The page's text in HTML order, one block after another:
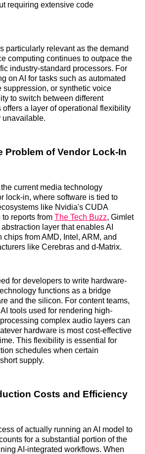
requiring extensive code
particularly relevant as the demand
computing continues to outpace the
industry-standard processors. For
on AI for tasks such as automated
suppression, or synthetic voice
to switch between different
offers a layer of operational flexibility
unavailable.
Problem of Vendor Lock-In
current media technology
lock-in, where software is tied to
like Nvidia's CUDA
reports from The Tech Buzz, Gimlet
layer that enables AI
chips from AMD, Intel, ARM, and
like Cerebras and d-Matrix.
for developers to write hardware-
functions as a bridge
and the silicon. For content teams,
tools used for rendering high-
complex audio layers can
hardware is most cost-effective
This flexibility is essential for
schedules when certain
supply.
Costs and Efficiency
of actually running an AI model to
for a substantial portion of the
AI-integrated workflows. When